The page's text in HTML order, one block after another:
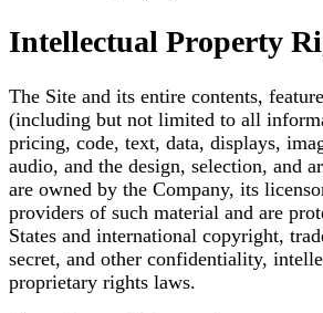
Intellectual Property
The Site and its entire contents,
(including but not limited to all
pricing, code, text, data, displays,
audio, and the design, selection, and
are owned by the Company, its
providers of such material and are
States and international copyright,
secret, and other confidentiality,
proprietary rights laws.